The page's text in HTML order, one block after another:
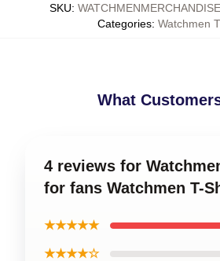
SKU:
Categories: Watchmen
What
4 reviews for
for fans Watchmen T-
★★★★★
★★★★☆